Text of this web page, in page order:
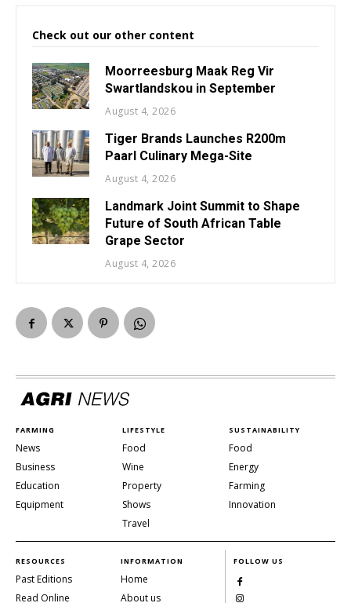
Check out our other content
Moorreesburg Maak Reg Vir
Swartlandskou in September
August 4, 2026
Tiger Brands Launches R200m
Paarl Culinary Mega-Site
August 4, 2026
Landmark Joint Summit to Shape
Future of South African Table
Grape Sector
August 4, 2026
FARMING
News
Business
Education
Equipment
LIFESTYLE
Food
Wine
Property
Shows
Travel
SUSTAINABILITY
Food
Energy
Farming
Innovation
RESOURCES
Past Editions
Read Online
INFORMATION
Home
About us
FOLLOW US